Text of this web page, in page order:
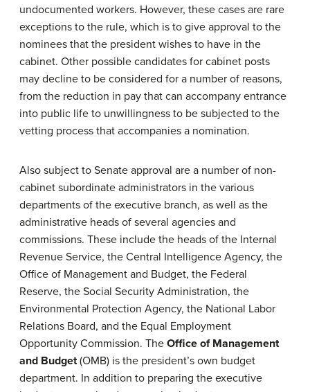
undocumented workers. However, these cases are rare
exceptions to the rule, which is to give approval to the
nominees that the president wishes to have in the
cabinet. Other possible candidates for cabinet posts
may decline to be considered for a number of reasons,
from the reduction in pay that can accompany entrance
into public life to unwillingness to be subjected to the
vetting process that accompanies a nomination.
Also subject to Senate approval are a number of non-
cabinet subordinate administrators in the various
departments of the executive branch, as well as the
administrative heads of several agencies and
commissions. These include the heads of the Internal
Revenue Service, the Central Intelligence Agency, the
Office of Management and Budget, the Federal
Reserve, the Social Security Administration, the
Environmental Protection Agency, the National Labor
Relations Board, and the Equal Employment
Opportunity Commission. The Office of Management
and Budget(OMB) is the president’s own budget
department. In addition to preparing the executive